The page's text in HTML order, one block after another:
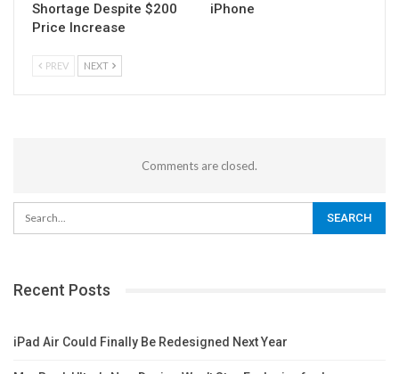
Shortage Despite $200
Price Increase
iPhone
PREV NEXT
Comments are closed.
Recent Posts
iPad Air Could Finally Be Redesigned Next Year